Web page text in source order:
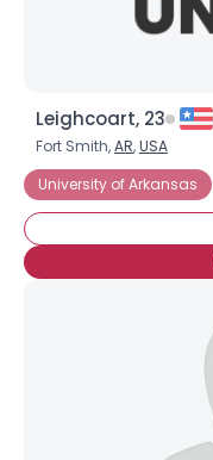
Leighcoart, 23
Fort Smith,AR,USA
University of Arkansas